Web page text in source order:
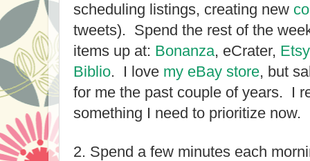
scheduling listings, creating new
tweets). Spend the rest of the
items up at: Bonanza, eCrater, Etsy
Biblio. I love my eBay store, but
for me the past couple of years. I
something I need to prioritize now.
2. Spend a few minutes each